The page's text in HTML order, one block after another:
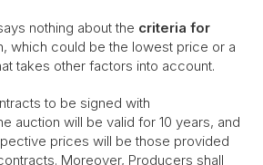
nothing about the criteria for
which could be the lowest price or a
takes other factors into account.
to be signed with
auction will be valid for 10 years, and
prices will be those provided
Moreover, Producers shall